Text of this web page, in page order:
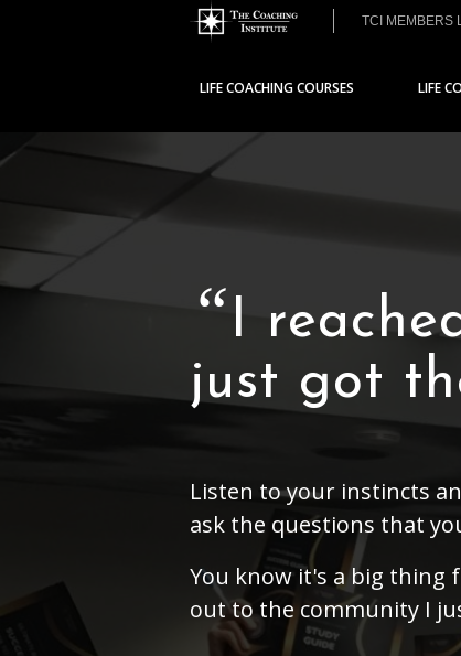
TCI MEMBERS
LIFE COACHING COURSES LIFE
“I
just got
Listen to your instincts
ask the questions that
You know it's a big thing
out to the community I